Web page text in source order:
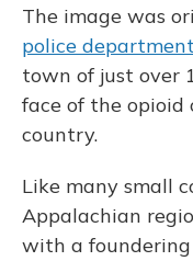
The image was
police department
town of just over
face of the opioid
country.
Like many small
Appalachian
with a